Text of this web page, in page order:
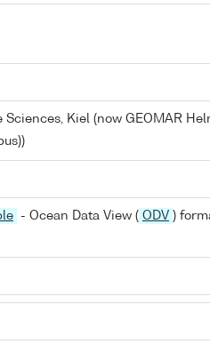
Sciences, Kiel (now GEOMAR
- Ocean Data View ( ODV )